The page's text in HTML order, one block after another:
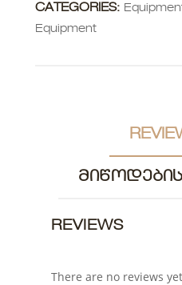
CATEGORIES:
Equipment
REVIEWS
There are no reviews